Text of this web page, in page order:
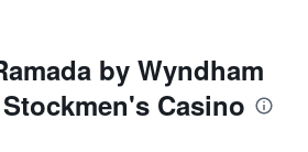
by Wyndham
Casino